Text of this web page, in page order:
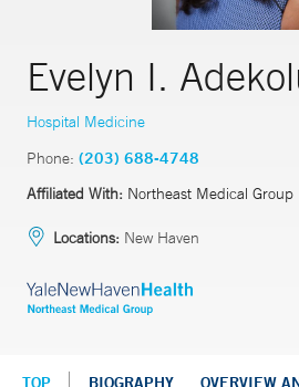
Evelyn I.
Hospital Medicine
Phone: (203) 688-4748
Affiliated With: Northeast Medical Group
Locations: New Haven
TOP BIOGRAPHY OVERVIEW